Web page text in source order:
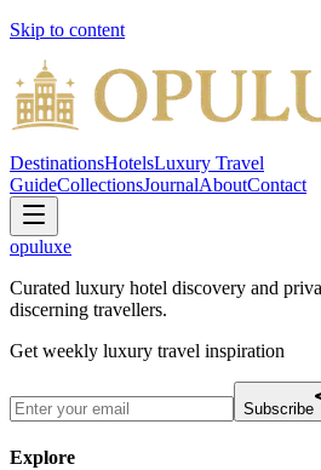
Skip to content
DestinationsHotelsLuxury Travel
GuideCollectionsJournalAboutContact
opuluxe
Curated luxury hotel discovery and
discerning travellers.
Get weekly luxury travel inspiration
Subscribe
Explore